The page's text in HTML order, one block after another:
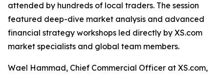
attended by hundreds of local traders. The session
featured deep-dive market analysis and advanced
financial strategy workshops led directly by XS.com
market specialists and global team members.
Wael Hammad, Chief Commercial Officer at XS.com,